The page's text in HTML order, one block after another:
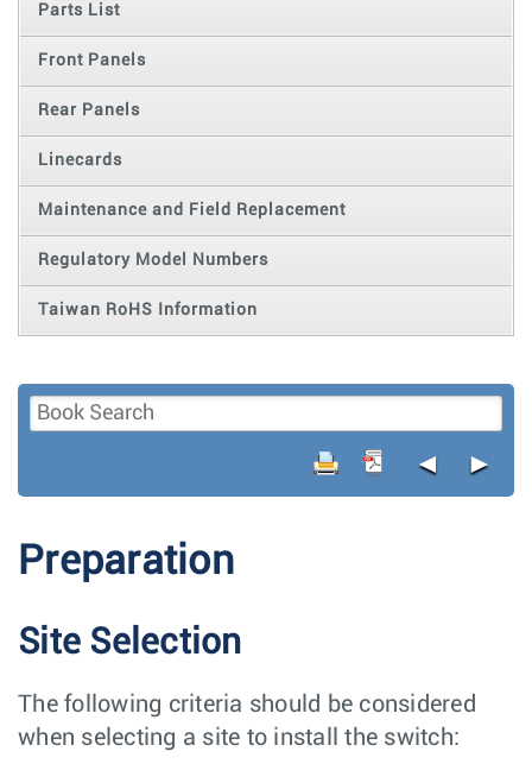
Parts List
Front Panels
Rear Panels
Linecards
Maintenance and Field Replacement
Regulatory Model Numbers
Taiwan RoHS Information
◄ ►
Preparation
Site Selection
The following criteria should be considered
when selecting a site to install the switch: